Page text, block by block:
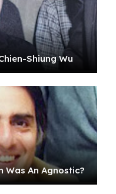
Shiung Wu
Was An Agnostic?